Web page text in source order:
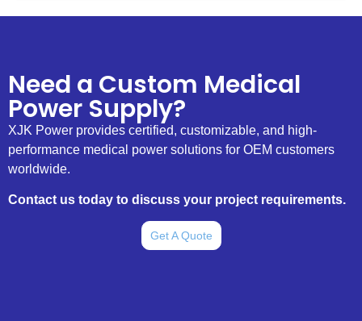
Need a Custom Medical
Power Supply?
XJK Power provides certified, customizable, and high-
performance medical power solutions for OEM customers
worldwide.
Contact us today to discuss your project requirements.
Get A Quote